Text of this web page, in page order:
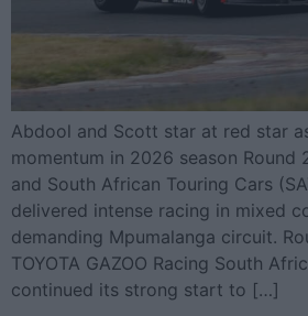
Abdool and Scott star at red star
momentum in 2026 season Round
and South African Touring Cars
delivered intense racing in mixed
demanding Mpumalanga circuit.
TOYOTA GAZOO Racing South
continued its strong start to […]